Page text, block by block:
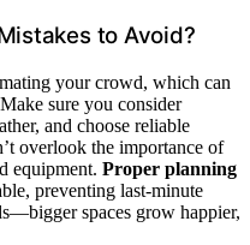
to Avoid?
your crowd, which can
sure you consider
and choose reliable
overlook the importance of
equipment. Proper planning
preventing last-minute
spaces grow happier,